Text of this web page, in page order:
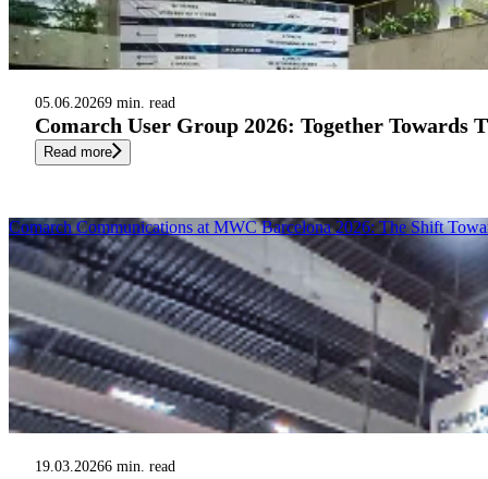
05.06.20269 min. read
Comarch User Group 2026: Together
Read more
19.03.20266 min. read
Comarch Communications at MWC Barcelona 2026: The Shift